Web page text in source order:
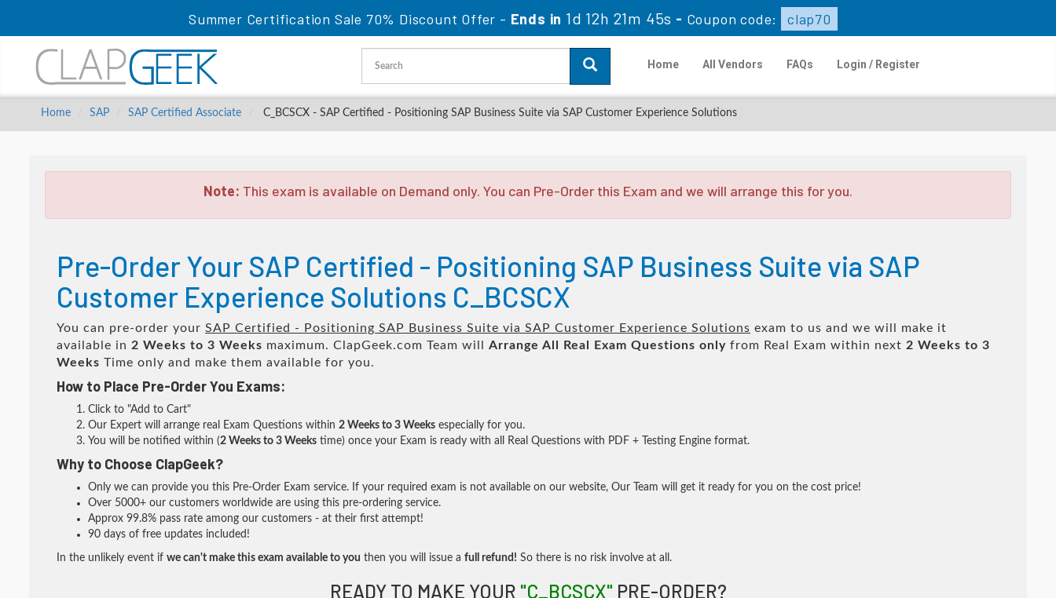
Summer Certification Sale 70% Discount Offer - Ends in 1d 12h 21m 44s - Coupon code: clap70
Home All Vendors FAQs Login / Register
Home SAP SAP Certified Associate C_BCSCX - SAP Certified - Positioning SAP Business Suite via SAP Customer Experience Solutions
Note: This exam is available on Demand only. You can Pre-Order this Exam and we will arrange this for you.
Pre-Order Your SAP Certified - Positioning SAP Business Suite via SAP
Customer Experience Solutions C_BCSCX
You can pre-order your SAP Certified - Positioning SAP Business Suite via SAP Customer Experience Solutions exam to us and we will make it
available in 2 Weeks to 3 Weeks maximum. ClapGeek.com Team will Arrange All Real Exam Questions only from Real Exam within next 2 Weeks to 3
Weeks Time only and make them available for you.
How to Place Pre-Order You Exams:
Click to "Add to Cart"
Our Expert will arrange real Exam Questions within 2 Weeks to 3 Weeks especially for you.
You will be notified within (2 Weeks to 3 Weeks time) once your Exam is ready with all Real Questions with PDF + Testing Engine format.
Why to Choose ClapGeek?
Only we can provide you this Pre-Order Exam service. If your required exam is not available on our website, Our Team will get it ready for you on the cost price!
Over 5000+ our customers worldwide are using this pre-ordering service.
Approx 99.8% pass rate among our customers - at their first attempt!
90 days of free updates included!
In the unlikely event if we can't make this exam available to you then you will issue a full refund! So there is no risk involve at all.
READY TO MAKE YOUR "C_BCSCX" PRE-ORDER?